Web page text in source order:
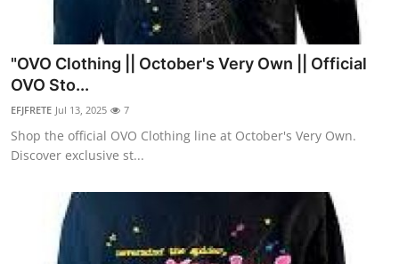
"OVO Clothing || October's Very Own || Official
OVO Sto...
EFJFRETE Jul 13, 2025 7
Shop the official OVO Clothing line at October's Very Own.
Discover exclusive st...